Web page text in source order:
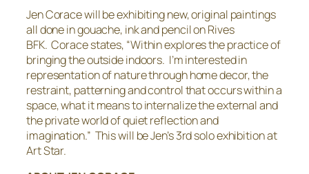
Jen Corace will be exhibiting new, original paintings
all done in gouache, ink and pencil on Rives
BFK. Corace states, “Withinexplores the practice of
bringing the outside indoors. I’m interested in
representation of nature through home decor, the
restraint, patterning and control that occurs within a
space, what it means to internalize the external and
the private world of quiet reflection and
imagination.” This will be Jen’s 3rd solo exhibition at
Art Star.